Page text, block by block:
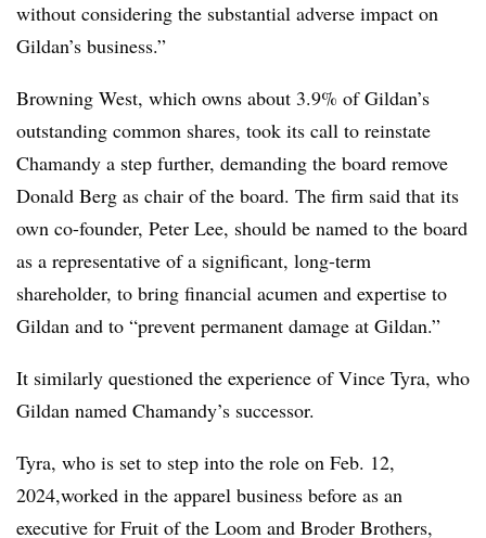
without considering the substantial adverse impact on
Gildan’s business.”
Browning West, which owns about 3.9% of Gildan’s
outstanding common shares, took its call to reinstate
Chamandy a step further, demanding the board remove
Donald Berg as chair of the board. The firm said that its
own co-founder, Peter Lee, should be named to the board
as a representative of a significant, long-term
shareholder, to bring financial acumen and expertise to
Gildan and to “prevent permanent damage at Gildan.”
It similarly questioned the experience of Vince Tyra, who
Gildan named Chamandy’s successor.
Tyra, who is set to step into the role on Feb. 12,
2024,worked in the apparel business before as an
executive for Fruit of the Loom and Broder Brothers,